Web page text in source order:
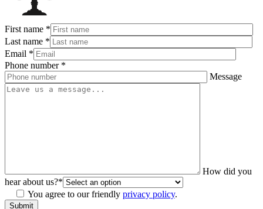
First name *
Last name *
Email *
Phone number *
Message
How did you
hear about us?*
You agree to our friendly privacy policy.